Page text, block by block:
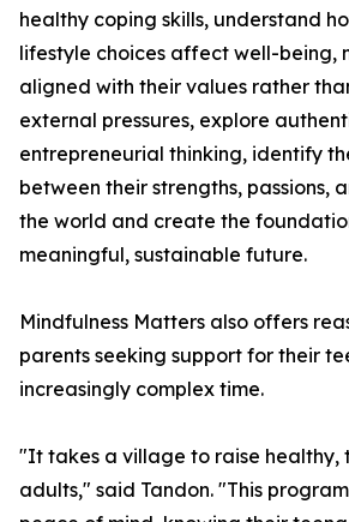
healthy coping skills, understand
lifestyle choices affect well-being,
aligned with their values rather
external pressures, explore
entrepreneurial thinking, identify
between their strengths, passions,
the world and create the
meaningful, sustainable future.
Mindfulness Matters also offers
parents seeking support for their
increasingly complex time.
"It takes a village to raise healthy,
adults," said Tandon. "This